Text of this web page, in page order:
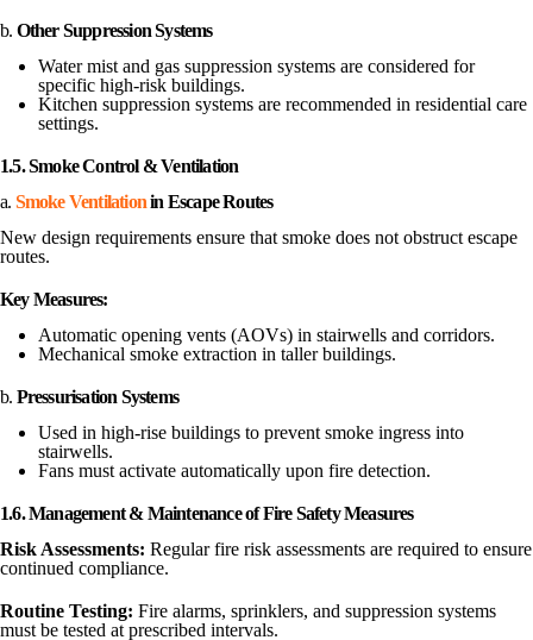
b. Other Suppression Systems
Water mist and gas suppression systems are considered for
specific high-risk buildings.
Kitchen suppression systems are recommended in residential care
settings.
1.5. Smoke Control & Ventilation
a. Smoke Ventilationin Escape Routes
New design requirements ensure that smoke does not obstruct escape
routes.
Key Measures:
Automatic opening vents (AOVs) in stairwells and corridors.
Mechanical smoke extraction in taller buildings.
b. Pressurisation Systems
Used in high-rise buildings to prevent smoke ingress into
stairwells.
Fans must activate automatically upon fire detection.
1.6. Management & Maintenance of Fire Safety Measures
Risk Assessments: Regular fire risk assessments are required to ensure
continued compliance.
Routine Testing: Fire alarms, sprinklers, and suppression systems
must be tested at prescribed intervals.